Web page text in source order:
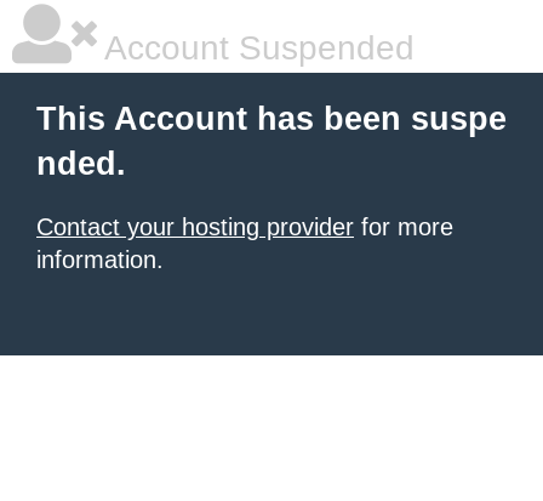
Account Suspended
This Account has been suspe
nded.
Contact your hosting provider for more
information.